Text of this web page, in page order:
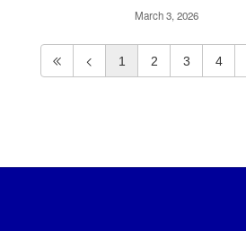
March 3, 2026
1 2 3 4